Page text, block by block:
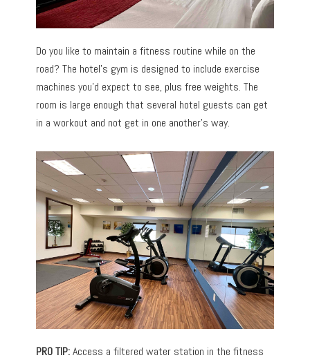
Do you like to maintain a fitness routine while on the
road? The hotel’s gym is designed to include exercise
machines you’d expect to see, plus free weights. The
room is large enough that several hotel guests can get
in a workout and not get in one another’s way.
PRO TIP:Access a filtered water station in the fitness